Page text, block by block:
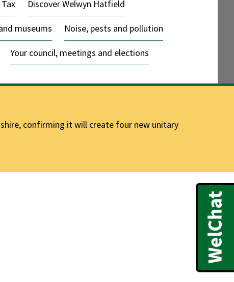
Discover Welwyn Hatfield
museums Noise, pests and pollution
Your council, meetings and elections
confirming it will create four new unitary